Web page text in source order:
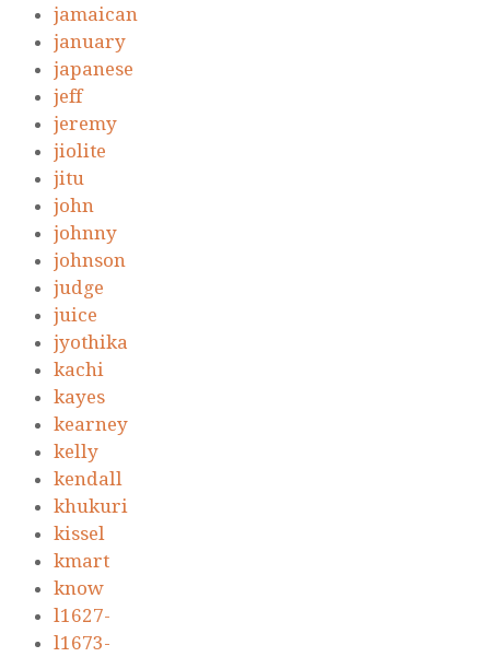
jamaican
january
japanese
jeff
jeremy
jiolite
jitu
john
johnny
johnson
judge
juice
jyothika
kachi
kayes
kearney
kelly
kendall
khukuri
kissel
kmart
know
l1627-
l1673-